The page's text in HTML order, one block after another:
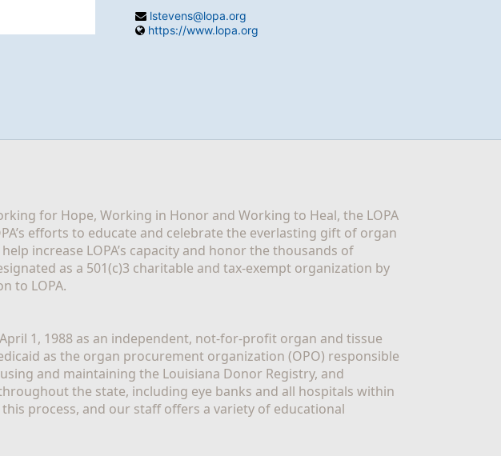
lstevens@lopa.org
https://www.lopa.org
for Hope, Working in Honor and Working to Heal, the LOPA
efforts to educate and celebrate the everlasting gift of organ
increase LOPA’s capacity and honor the thousands of
as a 501(c)3 charitable and tax-exempt organization by
to LOPA.
1, 1988 as an independent, not-for-profit organ and tissue
as the organ procurement organization (OPO) responsible
and maintaining the Louisiana Donor Registry, and
the state, including eye banks and all hospitals within
process, and our staff offers a variety of educational